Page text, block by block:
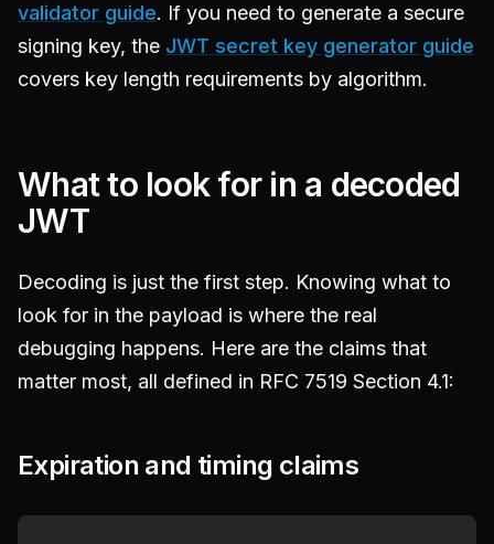
validator guide. If you need to generate a secure
signing key, the JWT secret key generator guide
covers key length requirements by algorithm.
What to look for in a decoded
JWT
Decoding is just the first step. Knowing what to
look for in the payload is where the real
debugging happens. Here are the claims that
matter most, all defined in RFC 7519 Section 4.1:
Expiration and timing claims